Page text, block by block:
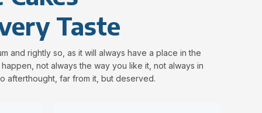
Taste
and rightly so, as it will always have a place in the
not always the way you like it, not always in
afterthought, far from it, but deserved.